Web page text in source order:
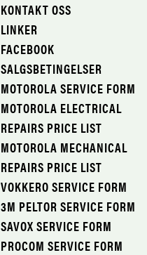
KONTAKT OSS
LINKER
FACEBOOK
SALGSBETINGELSER
MOTOROLA SERVICE FORM
MOTOROLA ELECTRICAL
REPAIRS PRICE LIST
MOTOROLA MECHANICAL
REPAIRS PRICE LIST
VOKKERO SERVICE FORM
3M PELTOR SERVICE FORM
SAVOX SERVICE FORM
PROCOM SERVICE FORM